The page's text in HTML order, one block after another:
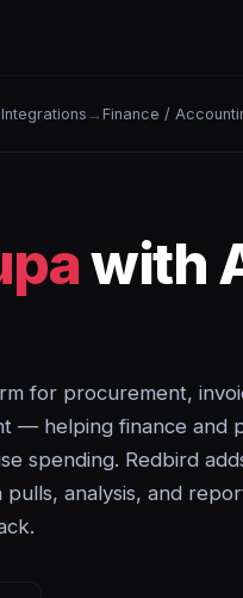
→ Finance /
with
for procurement,
— helping finance and
spending. Redbird
analysis, and